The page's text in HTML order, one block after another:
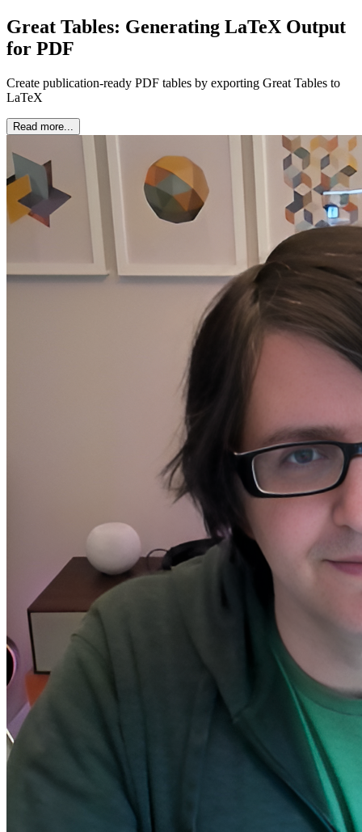
Great Tables: Generating LaTeX Output
for PDF
Create publication-ready PDF tables by exporting Great Tables to
LaTeX
Read more...